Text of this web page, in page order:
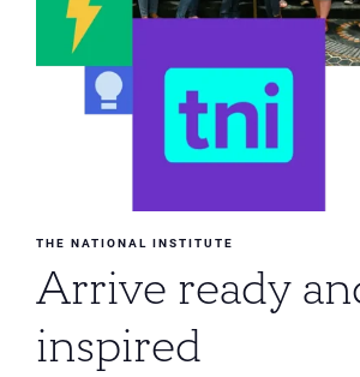
THE NATIONAL INSTITUTE
Arrive ready
inspired